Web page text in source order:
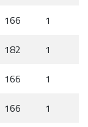
166
1
182
1
166
1
166
1